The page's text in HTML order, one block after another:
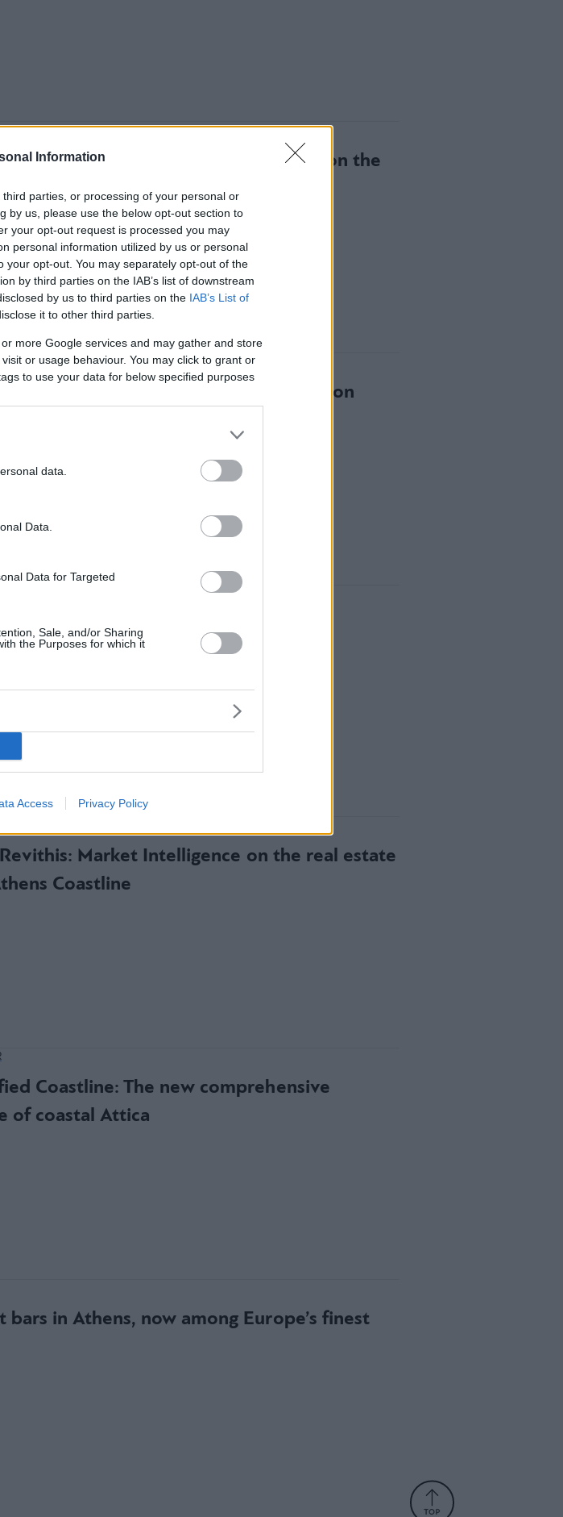
Information
parties, or processing of your personal or
by us, please use the below opt-out section to
your opt-out request is processed you may
personal information utilized by us or personal
your opt-out. You may separately opt-out of the
by third parties on the IAB’s list of downstream
by us to third parties on the IAB’s List of
it to other third parties.
more Google services and may gather and store
or usage behaviour. You may click to grant or
to use your data for below specified purposes
data.
Data.
Data for Targeted
Sale, and/or Sharing
the Purposes for which it
Access Privacy Policy
has arrived: Redefining Gastronomy on the
Construction, Towards Reinvention
new “gateway economy” of the
Market Intelligence on the real estate
Coastline
Coastline: The new comprehensive
of coastal Attica
bars in Athens, now among Europe’s finest